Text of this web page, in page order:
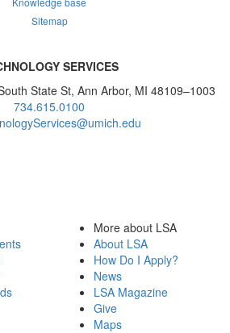
Sitemap
SERVICES
State St, Ann Arbor, MI 48109–1003
734.615.0100
More about LSA
About LSA
How Do I Apply?
News
LSA Magazine
Give
Maps